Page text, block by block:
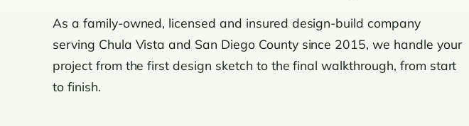
As a family-owned, licensed and insured design-build company
serving Chula Vista and San Diego County since 2015, we handle your
project from the first design sketch to the final walkthrough, from start
to finish.